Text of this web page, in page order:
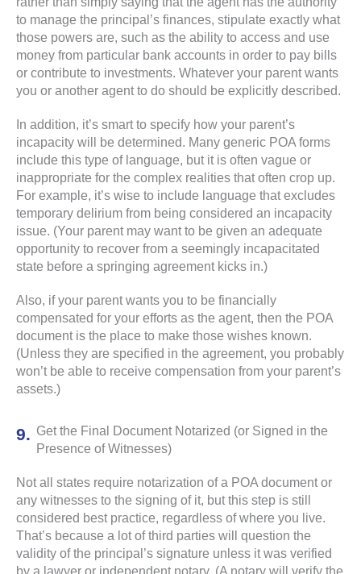
to manage the principal’s finances, stipulate exactly what
those powers are, such as the ability to access and use
money from particular bank accounts in order to pay bills
or contribute to investments. Whatever your parent wants
you or another agent to do should be explicitly described.
In addition, it’s smart to specify how your parent’s
incapacity will be determined. Many generic POA forms
include this type of language, but it is often vague or
inappropriate for the complex realities that often crop up.
For example, it’s wise to include language that excludes
temporary delirium from being considered an incapacity
issue. (Your parent may want to be given an adequate
opportunity to recover from a seemingly incapacitated
state before a springing agreement kicks in.)
Also, if your parent wants you to be financially
compensated for your efforts as the agent, then the POA
document is the place to make those wishes known.
(Unless they are specified in the agreement, you probably
won’t be able to receive compensation from your parent’s
assets.)
Get the Final Document Notarized (or Signed in the
Presence of Witnesses)
Not all states require notarization of a POA document or
any witnesses to the signing of it, but this step is still
considered best practice, regardless of where you live.
That’s because a lot of third parties will question the
validity of the principal’s signature unless it was verified